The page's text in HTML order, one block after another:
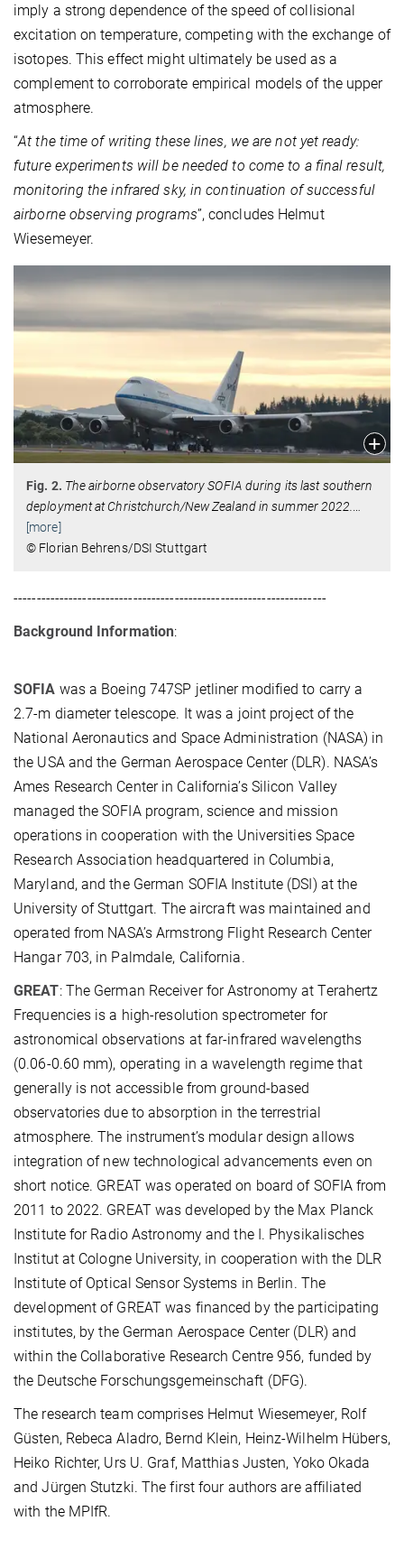
imply a strong dependence of the speed of collisional
excitation on temperature, competing with the exchange of
isotopes. This effect might ultimately be used as a
complement to corroborate empirical models of the upper
atmosphere.
“At the time of writing these lines, we are not yet ready:
future experiments will be needed to come to a final result,
monitoring the infrared sky, in continuation of successful
airborne observing programs”, concludes Helmut
Wiesemeyer.
Fig. 2. The airborne observatory SOFIA during its last southern
deployment at Christchurch/New Zealand in summer 2022.…
[more]
© Florian Behrens/DSI Stuttgart
--------------------------------------------------------------------
Background Information:
SOFIA was a Boeing 747SP jetliner modified to carry a
2.7-m diameter telescope. It was a joint project of the
National Aeronautics and Space Administration (NASA) in
the USA and the German Aerospace Center (DLR). NASA’s
Ames Research Center in California’s Silicon Valley
managed the SOFIA program, science and mission
operations in cooperation with the Universities Space
Research Association headquartered in Columbia,
Maryland, and the German SOFIA Institute (DSI) at the
University of Stuttgart. The aircraft was maintained and
operated from NASA’s Armstrong Flight Research Center
Hangar 703, in Palmdale, California.
GREAT: The German Receiver for Astronomy at Terahertz
Frequencies is a high-resolution spectrometer for
astronomical observations at far-infrared wavelengths
(0.06-0.60 mm), operating in a wavelength regime that
generally is not accessible from ground-based
observatories due to absorption in the terrestrial
atmosphere. The instrument’s modular design allows
integration of new technological advancements even on
short notice. GREAT was operated on board of SOFIA from
2011 to 2022. GREAT was developed by the Max Planck
Institute for Radio Astronomy and the I. Physikalisches
Institut at Cologne University, in cooperation with the DLR
Institute of Optical Sensor Systems in Berlin. The
development of GREAT was financed by the participating
institutes, by the German Aerospace Center (DLR) and
within the Collaborative Research Centre 956, funded by
the Deutsche Forschungsgemeinschaft (DFG).
The research team comprises Helmut Wiesemeyer, Rolf
Güsten, Rebeca Aladro, Bernd Klein, Heinz-Wilhelm Hübers,
Heiko Richter, Urs U. Graf, Matthias Justen, Yoko Okada
and Jürgen Stutzki. The first four authors are affiliated
with the MPIfR.